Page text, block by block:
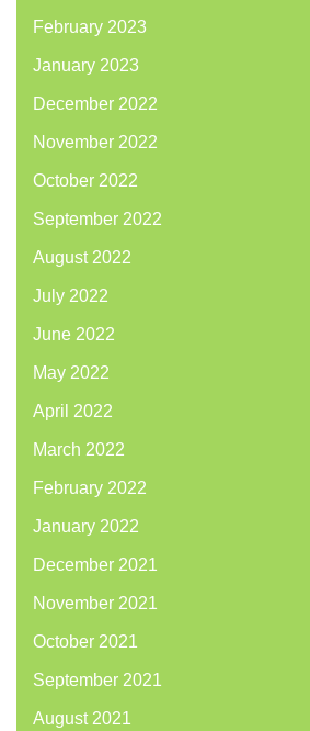
February 2023
January 2023
December 2022
November 2022
October 2022
September 2022
August 2022
July 2022
June 2022
May 2022
April 2022
March 2022
February 2022
January 2022
December 2021
November 2021
October 2021
September 2021
August 2021